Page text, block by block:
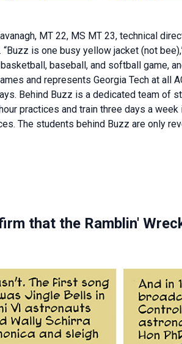
MT 22, MS MT 23, technical
is one busy yellow jacket (not
baseball, and softball game,
and represents Georgia Tech at all
Behind Buzz is a dedicated team
practices and train three days a week
The students behind Buzz are only
that the Ramblin'